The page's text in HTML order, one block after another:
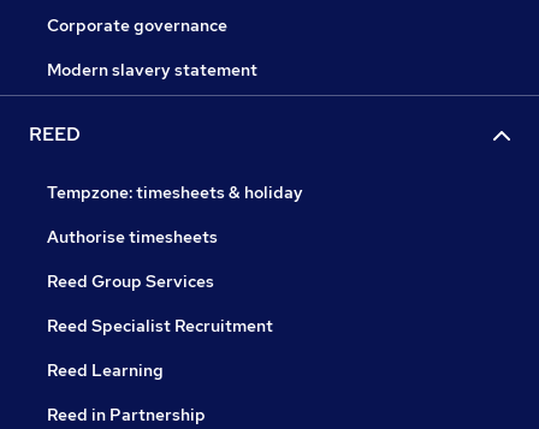
Corporate governance
Modern slavery statement
REED
Tempzone: timesheets & holiday
Authorise timesheets
Reed Group Services
Reed Specialist Recruitment
Reed Learning
Reed in Partnership